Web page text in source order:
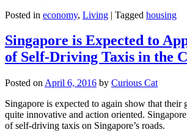
Posted in economy, Living | Tagged housing
Singapore is Expected to
of Self-Driving Taxis in the
Posted on April 6, 2016 by Curious Cat
Singapore is expected to again show that their
quite innovative and action oriented.
of self-driving taxis on Singapore’s roads.